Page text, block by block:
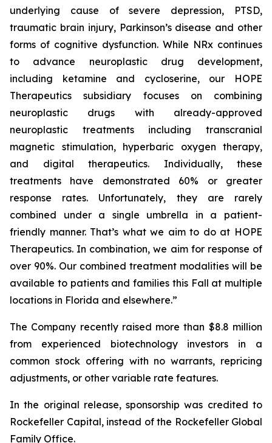
underlying cause of severe depression, PTSD,
traumatic brain injury, Parkinson’s disease and other
forms of cognitive dysfunction. While NRx continues
to advance neuroplastic drug development,
including ketamine and cycloserine, our HOPE
Therapeutics subsidiary focuses on combining
neuroplastic drugs with already-approved
neuroplastic treatments including transcranial
magnetic stimulation, hyperbaric oxygen therapy,
and digital therapeutics. Individually, these
treatments have demonstrated 60% or greater
response rates. Unfortunately, they are rarely
combined under a single umbrella in a patient-
friendly manner. That’s what we aim to do at HOPE
Therapeutics. In combination, we aim for response of
over 90%. Our combined treatment modalities will be
available to patients and families this Fall at multiple
locations in Florida and elsewhere.”
The Company recently raised more than $8.8 million
from experienced biotechnology investors in a
common stock offering with no warrants, repricing
adjustments, or other variable rate features.
In the original release, sponsorship was credited to
Rockefeller Capital, instead of the Rockefeller Global
Family Office.